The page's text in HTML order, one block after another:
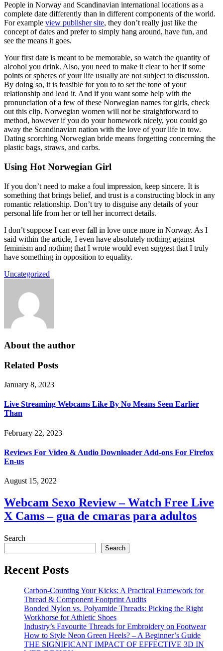
People in Norway and Scandinavian international locations as a
complete date differently than in different components of the world.
For example view publisher site, they don’t really just like the
concept of dates and prefer to simply hang around, have fun, and
see the means it goes.
Your first date is meant to be memorable, so watch the quantity of
alcohol you drink. Also, you need to make it clear to her if some
points or spheres of your life usually are not subject to discussion.
By doing so, it is feasible for you to to set the tone of your
relationship and lead it. And if you want some help with the
pronunciation of a few of these Norwegian names for girls, check
out this clip. Norwegian women will not be straightforward to
method, however if you do your homework nicely, you could go
away the Scandinavian nation with the love of your life in tow.
Dating scorching Norwegian bride means forgetting concerning the
plastic bags, straws, and carbs.
Using Hot Norwegian Girl
If you don’t need to make a foul impression, keep sincere. It is
something that brings belief, and trust is a constructing block in any
romantic relationship. Don’t try to disguise any details of your
personal life from her or tell her incorrect details.
I don’t suppose I can ever fall in love once more in Norway. As I
said within the article, I even have absolutely nothing against
feminism and nothing that I wrote would even suggest that I truly
have something in opposition to equality.
Uncategorized
About the author
Related Posts
January 8, 2023
Live Streaming Webcams Like By No Means Seen Earlier
Than
February 22, 2023
Reviews For Video & Audio Downloader Add-ons For Firefox
En-us
August 15, 2022
Webcam Sexo Review – Watch Free Live
X Cams – gua de cmaras para adultos
Search
Search
Recent Posts
Carbon-Counting Your Kicks: A Practical Framework for
Thread & Component Footprint Audits
Bonded Nylon vs. Polyamide Threads: Picking the Right
Workhorse for Athletic Shoes
Industry’s Favourite Threads for Embroidery on Footwear
How to Style Neon Green Heels? – A Beginner’s Guide
THE SIGNIFICANT IMPACT OF EFFECTIVE 3D IN